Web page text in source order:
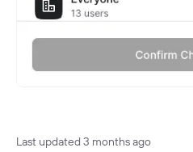
Last updated 3 months ago